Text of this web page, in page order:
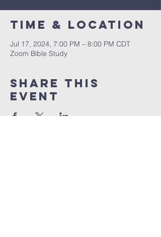
Time & Location
Jul 17, 2024, 7:00 PM – 8:00 PM CDT
Zoom Bible Study
Share This
Event